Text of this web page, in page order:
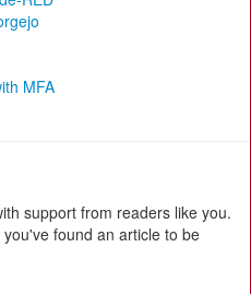
MFA
support from readers like you.
found an article to be